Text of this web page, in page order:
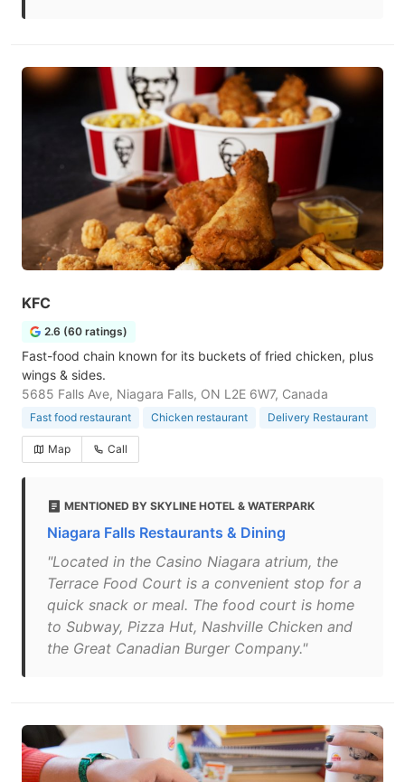
KFC
2.6 (60 ratings)
Fast-food chain known for its buckets of fried chicken, plus
wings & sides.
5685 Falls Ave, Niagara Falls, ON L2E 6W7, Canada
Fast food restaurant Chicken restaurant Delivery Restaurant
Map Call
MENTIONED BY SKYLINE HOTEL & WATERPARK
Niagara Falls Restaurants & Dining
"Located in the Casino Niagara atrium, the
Terrace Food Court is a convenient stop for a
quick snack or meal. The food court is home
to Subway, Pizza Hut, Nashville Chicken and
the Great Canadian Burger Company."